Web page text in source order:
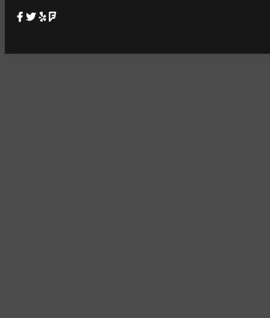
Star Theater Facebook Page Link
Star Theater Twitter Page Link
Star Theater Yelp Page Link
Star Theater Foursquare Page Link